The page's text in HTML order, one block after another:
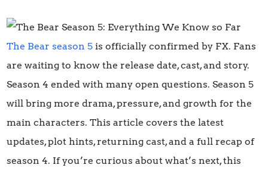
The Bear season 5 is officially confirmed by FX. Fans
are waiting to know the release date, cast, and story.
Season 4 ended with many open questions. Season 5
will bring more drama, pressure, and growth for the
main characters. This article covers the latest
updates, plot hints, returning cast, and a full recap of
season 4. If you’re curious about what’s next, this